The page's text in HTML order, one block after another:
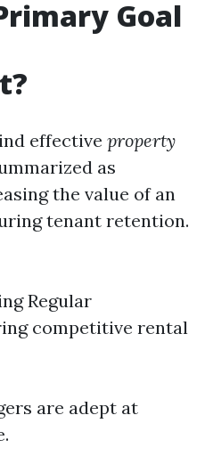
Goal
effective property
as
the value of an
tenant retention.
Regular
competitive rental
are adept at